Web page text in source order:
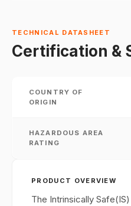
TECHNICAL DATASHEET
Certification &
COUNTRY OF
ORIGIN
HAZARDOUS AREA
RATING
PRODUCT OVERVIEW
The Intrinsically